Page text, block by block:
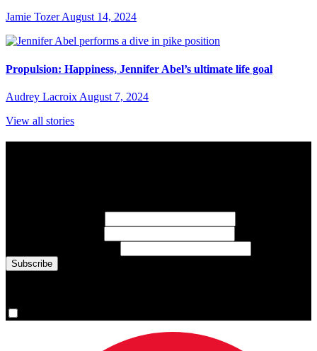
Jamie Tozer August 14, 2024
Propulsion: Happiness, Jennifer Abel’s ultimate life goal
Audrey Lacroix August 7, 2024
View all stories